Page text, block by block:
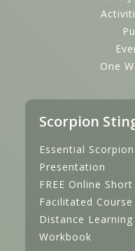
One
Scorpion
Essential
Presentation
FREE Online
Facilitated Course
Distance Learning
Workbook